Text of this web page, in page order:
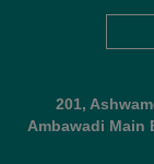
201,
Ambawadi Main